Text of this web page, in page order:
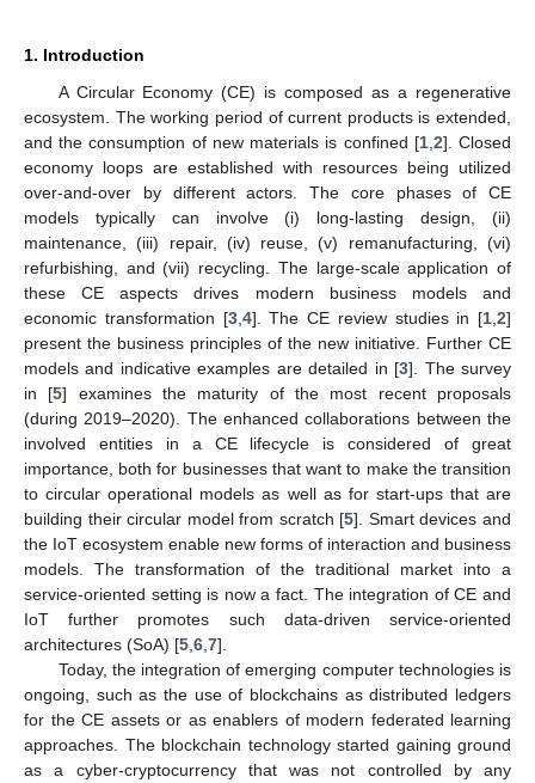
1. Introduction
A Circular Economy (CE) is composed as a regenerative
ecosystem. The working period of current products is extended,
and the consumption of new materials is confined [1, 2]. Closed
economy loops are established with resources being utilized
over-and-over by different actors. The core phases of CE
models typically can involve (i) long-lasting design, (ii)
maintenance, (iii) repair, (iv) reuse, (v) remanufacturing, (vi)
refurbishing, and (vii) recycling. The large-scale application of
these CE aspects drives modern business models and
economic transformation [3, 4]. The CE review studies in [1 2]
present the business principles of the new initiative. Further CE
models and indicative examples are detailed in [3]. The survey
in [5] examines the maturity of the most recent proposals
(during 2019–2020). The enhanced collaborations between the
involved entities in a CE lifecycle is considered of great
importance, both for businesses that want to make the transition
to circular operational models as well as for start-ups that are
building their circular model from scratch [5]. Smart devices and
the IoT ecosystem enable new forms of interaction and business
models. The transformation of the traditional market into a
service-oriented setting is now a fact. The integration of CE and
IoT further promotes such data-driven service-oriented
architectures (SoA) [5 6 7].
Today, the integration of emerging computer technologies is
ongoing, such as the use of blockchains as distributed ledgers
for the CE assets or as enablers of modern federated learning
approaches. The blockchain technology started gaining ground
as a cyber-cryptocurrency that was not controlled by any